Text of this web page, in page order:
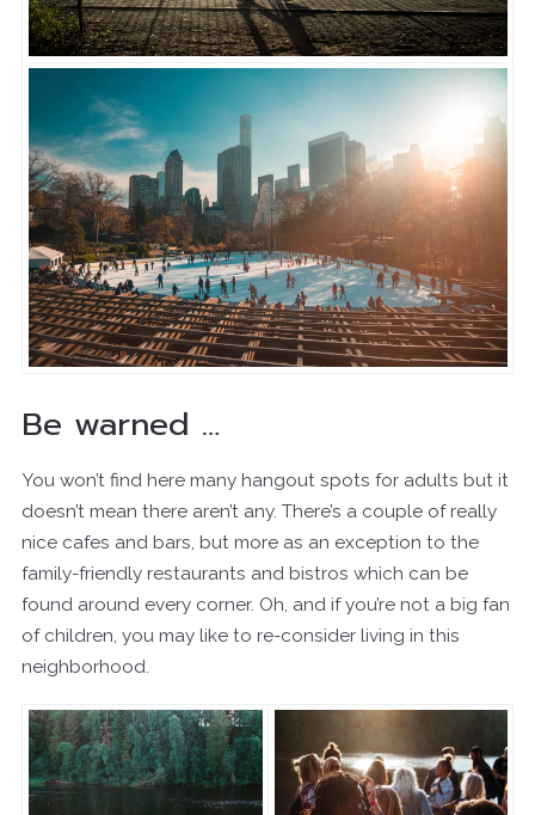
Be warned …
You won’t find here many hangout spots for adults but it
doesn’t mean there aren’t any. There’s a couple of really
nice cafes and bars, but more as an exception to the
family-friendly restaurants and bistros which can be
found around every corner. Oh, and if you’re not a big fan
of children, you may like to re-consider living in this
neighborhood.